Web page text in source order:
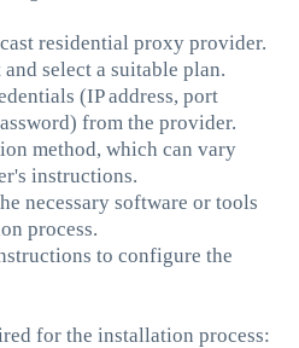
residential proxy provider.
select a suitable plan.
(IP address, port
from the provider.
method, which can vary
instructions.
necessary software or tools
process.
to configure the
for the installation process: